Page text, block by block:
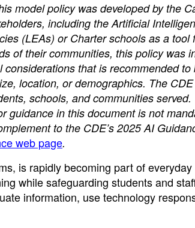
model policy was developed by the
including the Artificial
(LEAs) or Charter schools as a tool
of their communities, this policy was
that is recommended
location, or demographics. The
schools, and communities
guidance in this document is not
to the CDE’s 2025 AI
web page.
is rapidly becoming part of
while safeguarding students and
information, use technology